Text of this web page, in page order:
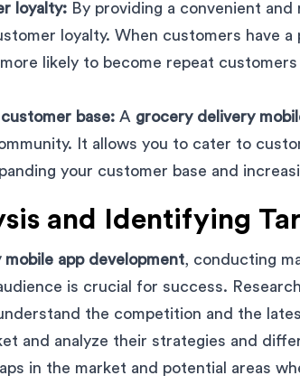
loyalty: By providing a convenient and
loyalty. When customers have
likely to become repeat
base: A grocery delivery
It allows you to cater to
your customer base and
and Identifying
app development , conducting
is crucial for success.
the competition and the
and analyze their strategies and
in the market and potential areas